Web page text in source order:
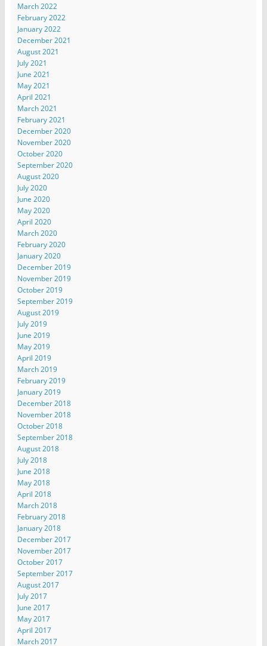
March 2022
February 2022
January 2022
December 2021
August 2021
July 2021
June 2021
May 2021
April 2021
March 2021
February 2021
December 2020
November 2020
October 2020
September 2020
August 2020
July 2020
June 2020
May 2020
April 2020
March 2020
February 2020
January 2020
December 2019
November 2019
October 2019
September 2019
August 2019
July 2019
June 2019
May 2019
April 2019
March 2019
February 2019
January 2019
December 2018
November 2018
October 2018
September 2018
August 2018
July 2018
June 2018
May 2018
April 2018
March 2018
February 2018
January 2018
December 2017
November 2017
October 2017
September 2017
August 2017
July 2017
June 2017
May 2017
April 2017
March 2017